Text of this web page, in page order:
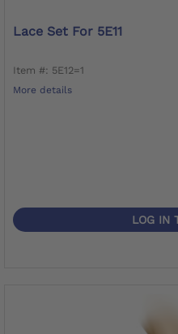
Lace Set For 5E11
Item #: 5E12=1
More details
LOG IN